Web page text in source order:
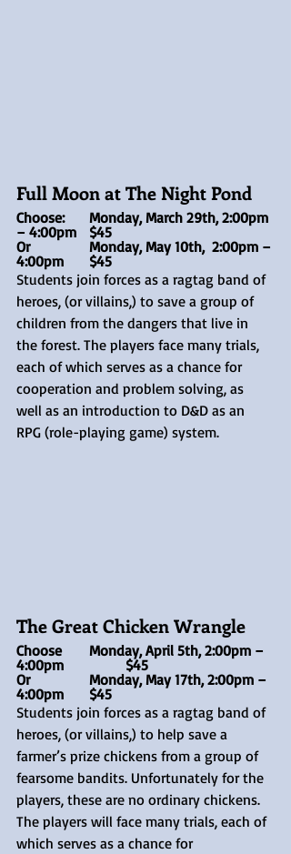
Full Moon at The Night Pond
Choose:	Monday, March 29th, 2:00pm
– 4:00pm	$45
Or	 	Monday, May 10th,  2:00pm –
4:00pm	$45
Students join forces as a ragtag band of
heroes, (or villains,) to save a group of
children from the dangers that live in
the forest. The players face many trials,
each of which serves as a chance for
cooperation and problem solving, as
well as an introduction to D&D as an
RPG (role-playing game) system.
The Great Chicken Wrangle
Choose 	Monday, April 5th, 2:00pm –
4:00pm		$45
Or 		Monday, May 17th, 2:00pm –
4:00pm	$45
Students join forces as a ragtag band of
heroes, (or villains,) to help save a
farmer’s prize chickens from a group of
fearsome bandits. Unfortunately for the
players, these are no ordinary chickens.
The players will face many trials, each of
which serves as a chance for